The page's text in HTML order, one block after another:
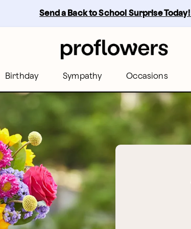
Send a Back to School Surprise Today!
Birthday Sympathy Occasions